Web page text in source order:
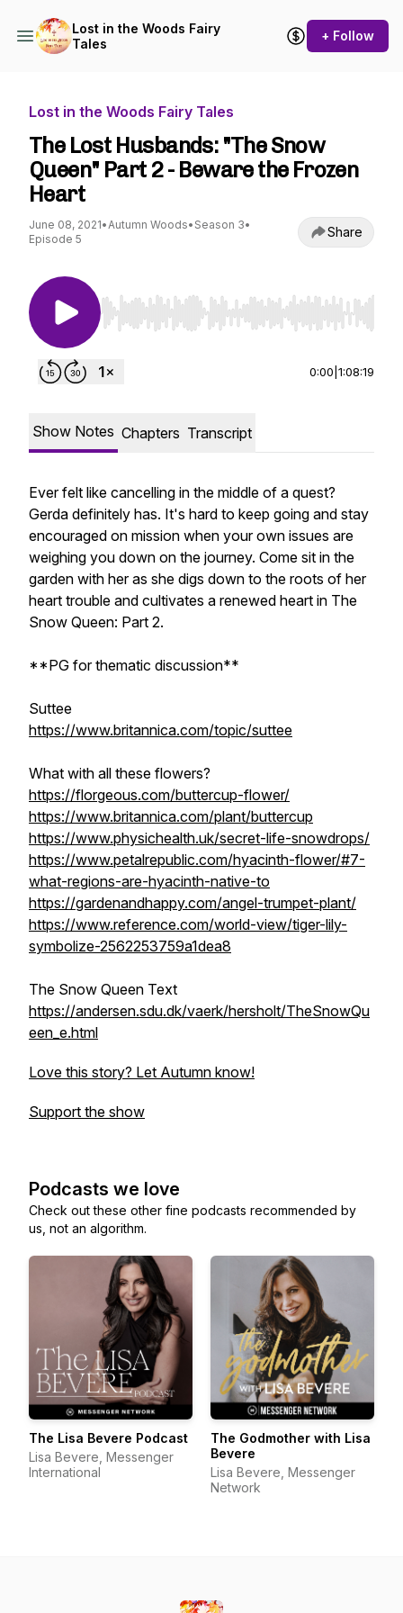
Lost in the Woods Fairy
Tales
+ Follow
Lost in the Woods Fairy Tales
The Lost Husbands: "The Snow
Queen" Part 2 - Beware the Frozen
Heart
June 08, 2021•Autumn Woods• Season 3•
Episode 5
Share
Use Left/Right to seek, Home/End to jump to
0:00 1:08:19
Show Notes Chapters Transcript
Ever felt like cancelling in the middle of a quest?
Gerda definitely has. It's hard to keep going and stay
encouraged on mission when your own issues are
weighing you down on the journey. Come sit in the
garden with her as she digs down to the roots of her
heart trouble and cultivates a renewed heart in The
Snow Queen: Part 2.
**PG for thematic discussion**
Suttee
https://www.britannica.com/topic/suttee
What with all these flowers?
https://florgeous.com/buttercup-flower/
https://www.britannica.com/plant/buttercup
https://www.physichealth.uk/secret-life-snowdrops/
https://www.petalrepublic.com/hyacinth-flower/#7-
what-regions-are-hyacinth-native-to
https://gardenandhappy.com/angel-trumpet-plant/
https://www.reference.com/world-view/tiger-lily-
symbolize-2562253759a1dea8
The Snow Queen Text
https://andersen.sdu.dk/vaerk/hersholt/TheSnowQu
een_e.html
Love this story? Let Autumn know!
Support the show
Podcasts we love
Check out these other fine podcasts recommended by
us, not an algorithm.
The Lisa Bevere Podcast
Lisa Bevere, Messenger
International
The Godmother with Lisa
Bevere
Lisa Bevere, Messenger
Network